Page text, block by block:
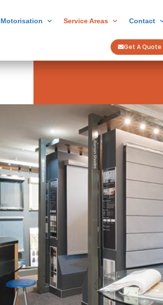
Motorisation Service Areas Contact
Get A Quote